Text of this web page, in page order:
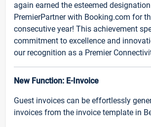
again earned the esteemed
PremierPartner with Booking.com for
consecutive year! This achievement
commitment to excellence and
our recognition as a Premier
New Function: E-Invoice
Guest invoices can be effortlessly
invoices from the invoice template in